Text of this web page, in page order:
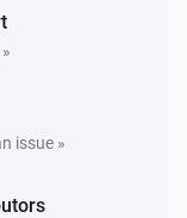
issue »